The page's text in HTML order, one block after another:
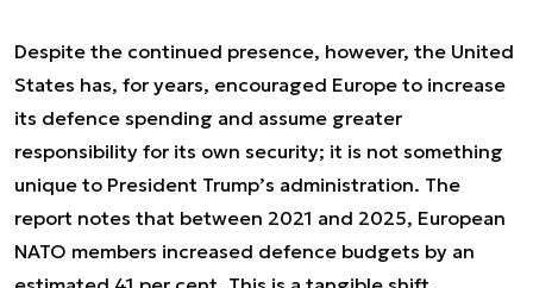
Despite the continued presence, however, the United
States has, for years, encouraged Europe to increase
its defence spending and assume greater
responsibility for its own security; it is not something
unique to President Trump’s administration. The
report notes that between 2021 and 2025, European
NATO members increased defence budgets by an